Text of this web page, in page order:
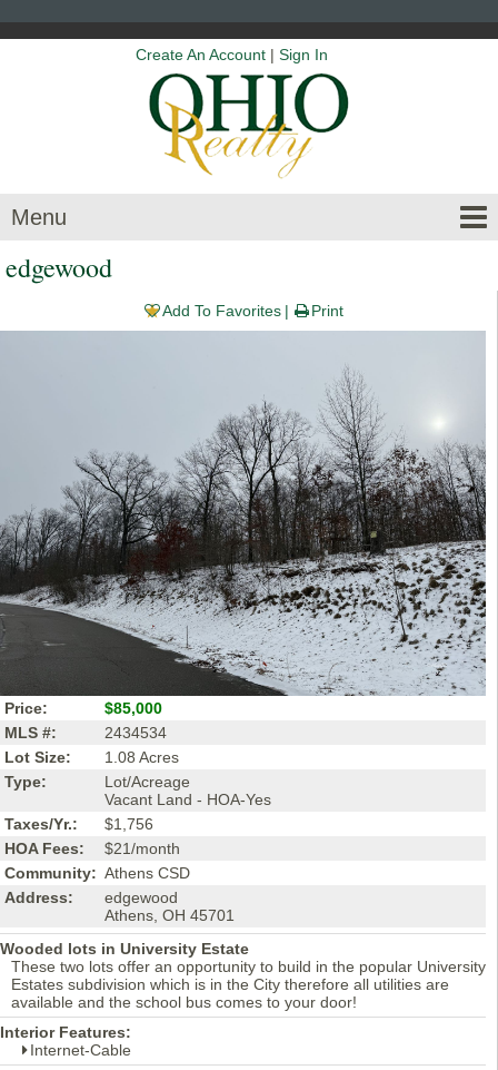
Create An Account | Sign In
Menu
edgewood
Add To Favorites Print
Price:
$85,000
MLS #:
2434534
Lot Size:
1.08 Acres
Type:
Lot/Acreage
Vacant Land - HOA-Yes
Taxes/Yr.:
$1,756
HOA Fees:
$21/month
Community: Athens CSD
Address:
edgewood
Athens, OH 45701
Wooded lots in University Estate
These two lots offer an opportunity to build in the popular University
Estates subdivision which is in the City therefore all utilities are
available and the school bus comes to your door!
Interior Features:
Internet-Cable